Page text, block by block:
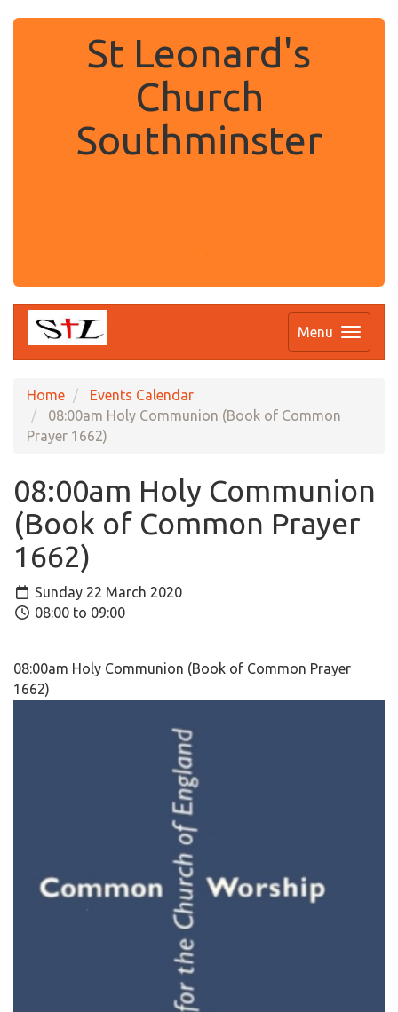
St Leonard's
Church
Southminster
Menu
Home
Events Calendar
08:00am Holy Communion (Book of Common
Prayer 1662)
08:00am Holy Communion
(Book of Common Prayer
1662)
Sunday 22 March 2020
08:00 to 09:00
08:00am Holy Communion (Book of Common Prayer
1662)